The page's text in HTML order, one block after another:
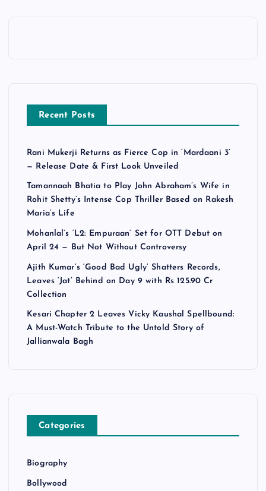
Recent Posts
Rani Mukerji Returns as Fierce Cop in ‘Mardaani 3’
— Release Date & First Look Unveiled
Tamannaah Bhatia to Play John Abraham’s Wife in
Rohit Shetty’s Intense Cop Thriller Based on Rakesh
Maria’s Life
Mohanlal’s ‘L2: Empuraan’ Set for OTT Debut on
April 24 — But Not Without Controversy
Ajith Kumar’s ‘Good Bad Ugly’ Shatters Records,
Leaves ‘Jat’ Behind on Day 9 with Rs 125.90 Cr
Collection
Kesari Chapter 2 Leaves Vicky Kaushal Spellbound:
A Must-Watch Tribute to the Untold Story of
Jallianwala Bagh
Categories
Biography
Bollywood